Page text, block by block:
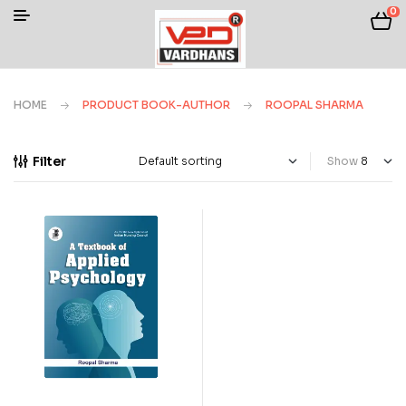
0
HOME PRODUCT BOOK-AUTHOR ROOPAL SHARMA
Filter Show